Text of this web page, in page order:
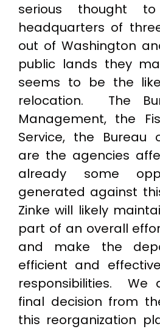
serious thought
headquarters of
out of Washington
public lands they
seems to be the
relocation. The
Management, the
Service, the Bureau
are the agencies
already some
generated against
Zinke will likely
part of an overall
and make the
efficient and
responsibilities. We
final decision from
this reorganization